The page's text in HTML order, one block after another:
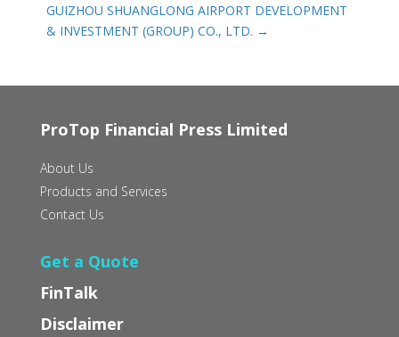
GUIZHOU SHUANGLONG AIRPORT DEVELOPMENT
& INVESTMENT (GROUP) CO., LTD. →
ProTop Financial Press Limited
About Us
Products and Services
Contact Us
Get a Quote
FinTalk
Disclaimer